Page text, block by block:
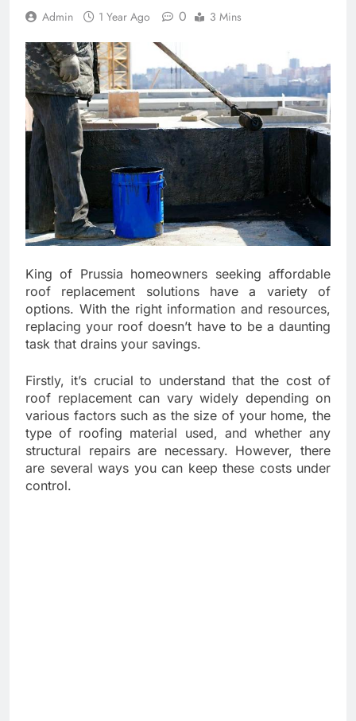
Admin 1 Year Ago 0 3 Mins
King of Prussia homeowners seeking affordable
roof replacement solutions have a variety of
options. With the right information and resources,
replacing your roof doesn’t have to be a daunting
task that drains your savings.
Firstly, it’s crucial to understand that the cost of
roof replacement can vary widely depending on
various factors such as the size of your home, the
type of roofing material used, and whether any
structural repairs are necessary. However, there
are several ways you can keep these costs under
control.